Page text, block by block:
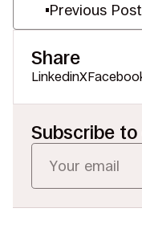
Previous Post
Share
LinkedinX
Subscribe